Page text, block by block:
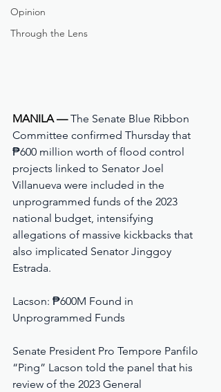
Opinion
Through the Lens
MANILA — The Senate Blue Ribbon
Committee confirmed Thursday that
₱600 million worth of flood control
projects linked to Senator Joel
Villanueva were included in the
unprogrammed funds of the 2023
national budget, intensifying
allegations of massive kickbacks that
also implicated Senator Jinggoy
Estrada.
Lacson: ₱600M Found in
Unprogrammed Funds
Senate President Pro Tempore Panfilo
“Ping” Lacson told the panel that his
review of the 2023 General